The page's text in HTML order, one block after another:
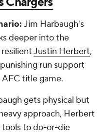
Jim Harbaugh's
deeper into the
Justin Herbert,
run support
AFC title game.
gets physical but
approach, Herbert
tools to do-or-die